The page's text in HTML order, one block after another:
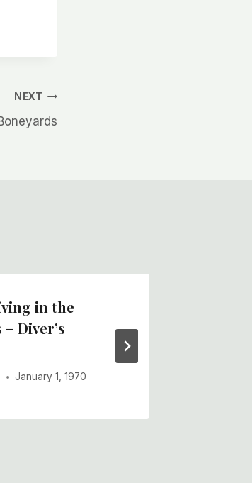
NEXT
in the
– Diver’s
January 1, 1970